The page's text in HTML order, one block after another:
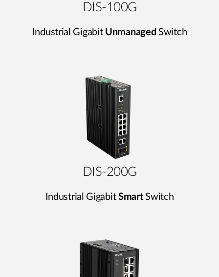
DIS-100G
Industrial Gigabit Unmanaged Switch
DIS-200G
Industrial Gigabit SmartSwitch